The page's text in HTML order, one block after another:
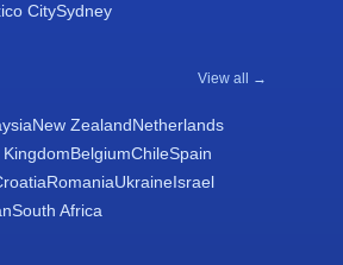
CitySydney
View all →
New ZealandNetherlands
BelgiumChileSpain
RomaniaUkraineIsrael
South Africa